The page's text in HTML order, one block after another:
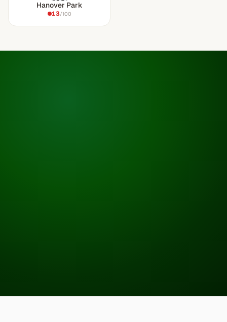
Hanover Park
13/100